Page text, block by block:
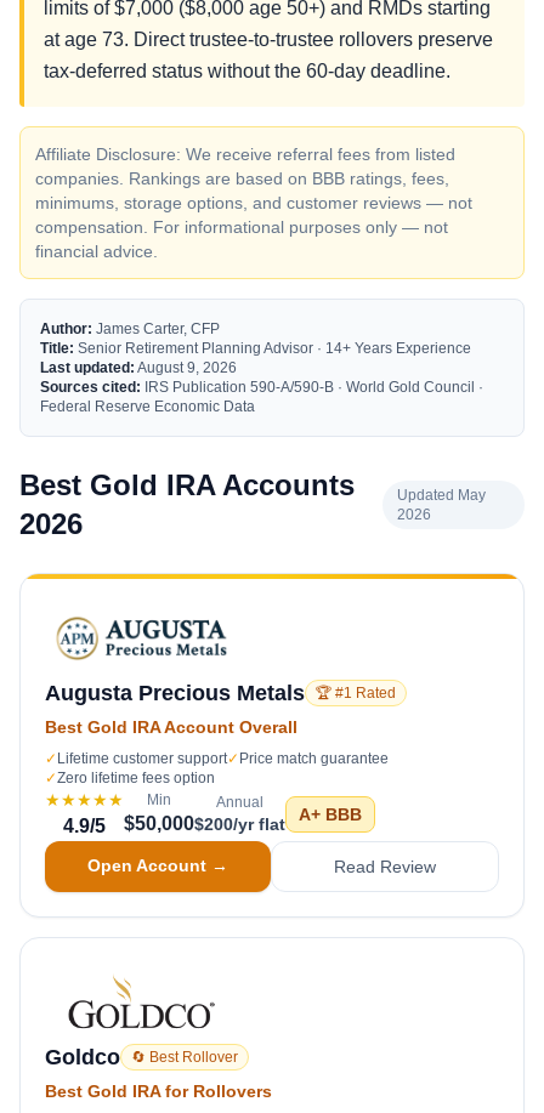
limits of $7,000 ($8,000 age 50+) and RMDs starting
at age 73. Direct trustee-to-trustee rollovers preserve
tax-deferred status without the 60-day deadline.
Affiliate Disclosure: We receive referral fees from listed
companies. Rankings are based on BBB ratings, fees,
minimums, storage options, and customer reviews — not
compensation. For informational purposes only — not
financial advice.
Author: James Carter, CFP
Title: Senior Retirement Planning Advisor · 14+ Years Experience
Last updated: August 9, 2026
Sources cited: IRS Publication 590-A/590-B · World Gold Council ·
Federal Reserve Economic Data
Best Gold IRA Accounts
2026
Updated May
2026
Augusta Precious Metals 🏆 #1 Rated
Best Gold IRA Account Overall
✓ Lifetime customer support✓ Price match guarantee
✓Zero lifetime fees option
★★★★★
4.9/5
Min
$50,000
Annual
$200/yr flat A+ BBB
Open Account → Read Review
Goldco 🔄 Best Rollover
Best Gold IRA for Rollovers